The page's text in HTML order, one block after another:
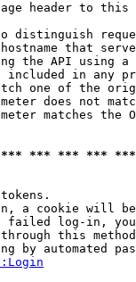
header to
distinguish
that
the API using
in any
one of the
does not
matches the
*** *** ***
a cookie will
failed log-in,
this
by automated